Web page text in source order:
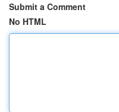
Submit a Comment
No HTML